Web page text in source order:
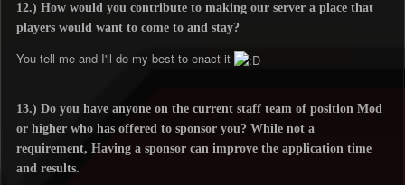
12.) How would you contribute to making our server a place that
players would want to come to and stay?
You tell me and I'll do my best to enact it
13.) Do you have anyone on the current staff team of position Mod
or higher who has offered to sponsor you? While not a
requirement, Having a sponsor can improve the application time
and results.